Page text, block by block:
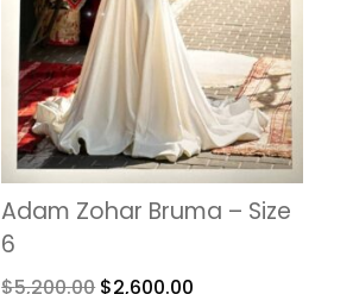
Adam Zohar Bruma – Size
6
$5,200.00 $2,600.00